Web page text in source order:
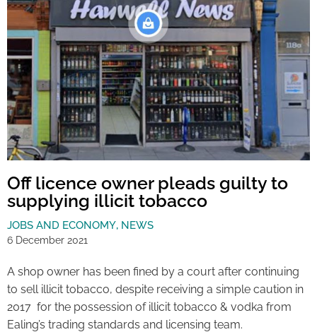
Off licence owner pleads guilty to
supplying illicit tobacco
JOBS AND ECONOMY, NEWS
6 December 2021
A shop owner has been fined by a court after continuing
to sell illicit tobacco, despite receiving a simple caution in
2017 for the possession of illicit tobacco & vodka from
Ealing’s trading standards and licensing team.